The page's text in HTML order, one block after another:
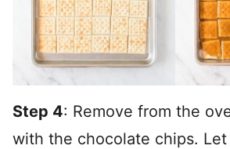
Step 4: Remove from the
with the chocolate chips.